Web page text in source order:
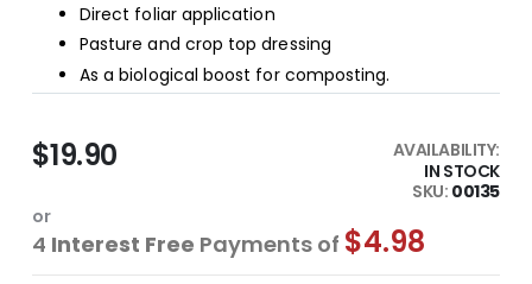
Direct foliar application
Pasture and crop top dressing
As a biological boost for composting.
$19.90
AVAILABILITY:
IN STOCK
SKU 00135
or
4 Interest Free Payments of $4.98